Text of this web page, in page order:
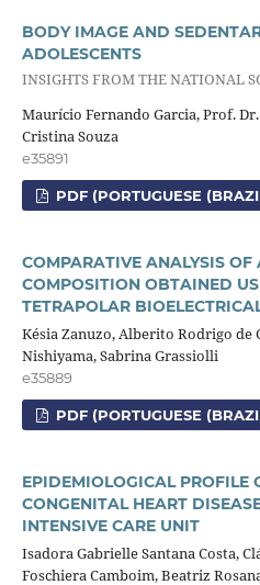
BODY IMAGE AND
ADOLESCENTS
INSIGHTS FROM THE NATIONAL
Maurício Fernando Garcia, Prof.
Cristina Souza
e35891
PDF (PORTUGUESE
COMPARATIVE ANALYSIS OF
COMPOSITION OBTAINED
TETRAPOLAR
Késia Zanuzo, Alberito Rodrigo de
Nishiyama, Sabrina Grassiolli
e35889
PDF (PORTUGUESE
EPIDEMIOLOGICAL PROFILE
CONGENITAL HEART
INTENSIVE CARE UNIT
Isadora Gabrielle Santana Costa,
Foschiera Camboim, Beatriz